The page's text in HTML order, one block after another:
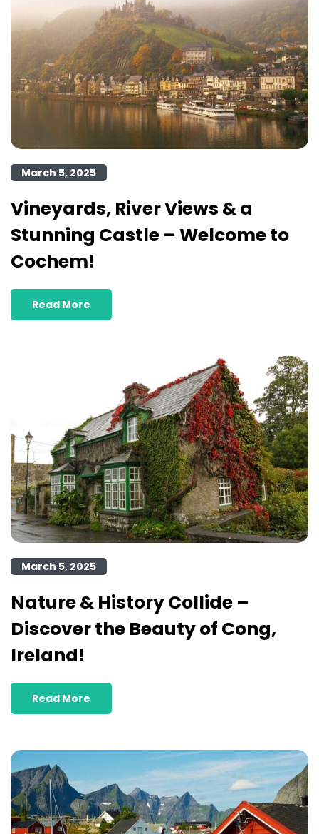
March 5, 2025
Vineyards, River Views & a
Stunning Castle – Welcome to
Cochem!
Read More
March 5, 2025
Nature & History Collide –
Discover the Beauty of Cong,
Ireland!
Read More